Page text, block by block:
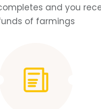
and you
of farmings